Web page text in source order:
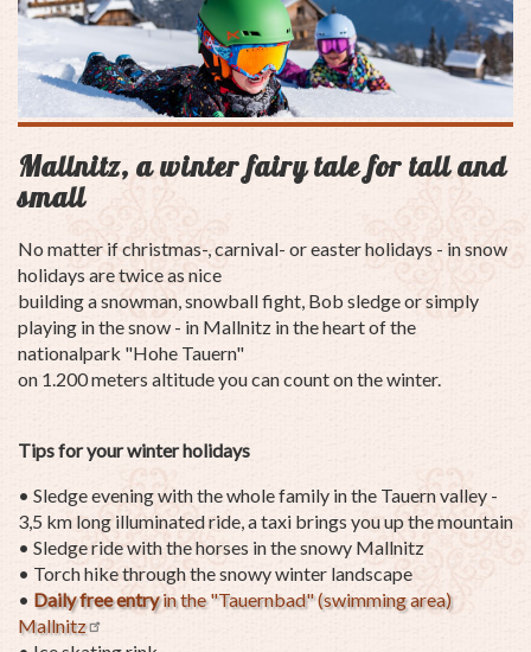
Mallnitz, a winter fairy tale for tall and
small
No matter if christmas-, carnival- or easter holidays - in snow
holidays are twice as nice
building a snowman, snowball fight, Bob sledge or simply
playing in the snow - in Mallnitz in the heart of the
nationalpark "Hohe Tauern"
on 1.200 meters altitude you can count on the winter.
Tips for your winter holidays
• Sledge evening with the whole family in the Tauern valley -
3,5 km long illuminated ride, a taxi brings you up the mountain
• Sledge ride with the horses in the snowy Mallnitz
• Torch hike through the snowy winter landscape
• Daily free entryin the "Tauernbad" (swimming area)
Mallnitz